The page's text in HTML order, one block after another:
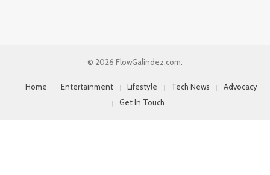
© 2026 FlowGalindez.com.
Home Entertainment Lifestyle Tech News
Advocacy
Get In Touch